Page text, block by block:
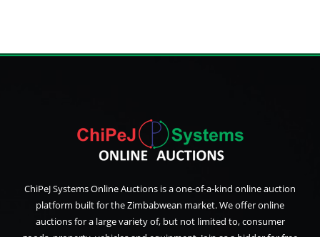
ChiPeJ Systems Online Auctions is a one-of-a-kind online auction
platform built for the Zimbabwean market. We offer online
auctions for a large variety of, but not limited to, consumer